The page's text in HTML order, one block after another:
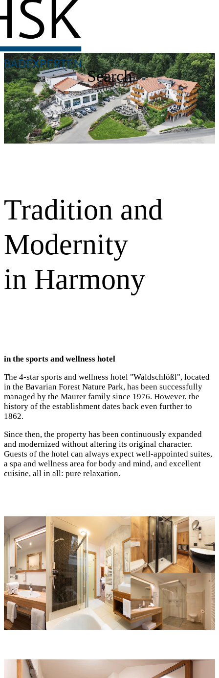
Search
Tradition and
Modernity
in Harmony
in the sports and wellness hotel
The 4-star sports and wellness hotel "Waldschlößl", located
in the Bavarian Forest Nature Park, has been successfully
managed by the Maurer family since 1976. However, the
history of the establishment dates back even further to
1862.
Since then, the property has been continuously expanded
and modernized without altering its original character.
Guests of the hotel can always expect well-appointed suites,
a spa and wellness area for body and mind, and excellent
cuisine, all in all: pure relaxation.